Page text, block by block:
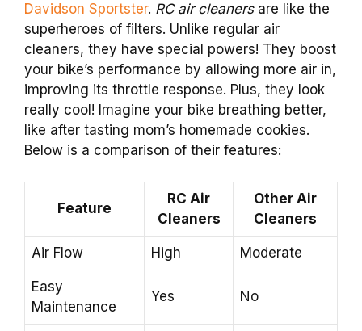
Davidson Sportster. RC air cleanersare like the
superheroes of filters. Unlike regular air
cleaners, they have special powers! They boost
your bike’s performance by allowing more air in,
improving its throttle response. Plus, they look
really cool! Imagine your bike breathing better,
like after tasting mom’s homemade cookies.
Below is a comparison of their features:
Feature
RC Air
Cleaners
Other Air
Cleaners
Air Flow High Moderate
Easy
Maintenance
Yes No